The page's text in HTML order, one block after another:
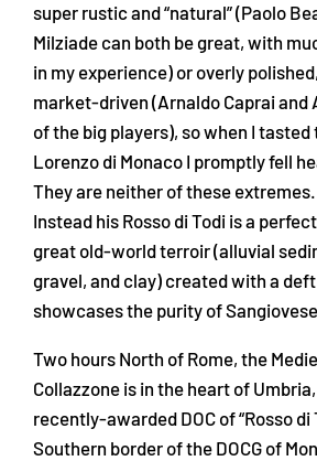
super rustic and “natural” (Paolo
Milziade can both be great, with
in my experience) or overly
market-driven (Arnaldo Caprai and
of the big players), so when I
Lorenzo di Monaco I promptly fell
They are neither of these extremes.
Instead his Rosso di Todi is a
great old-world terroir (alluvial
gravel, and clay) created with a
showcases the purity of
Two hours North of Rome, the
Collazzone is in the heart of
recently-awarded DOC of “Rosso di
Southern border of the DOCG of